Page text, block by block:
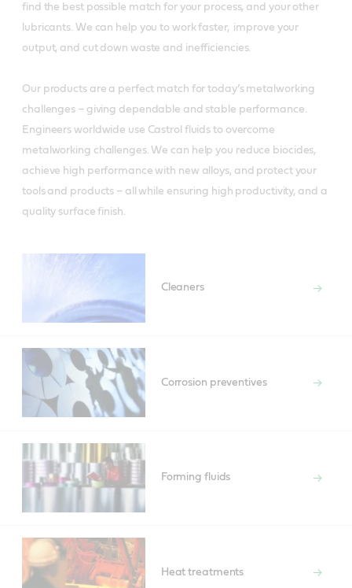
find the best possible match for your process, and your other
lubricants. We can help you to work faster, improve your
output, and cut down waste and inefficiencies.
Our products are a perfect match for today’s metalworking
challenges – giving dependable and stable performance.
Engineers worldwide use Castrol fluids to overcome
metalworking challenges. We can help you reduce biocides,
achieve high performance with new alloys, and protect your
tools and products – all while ensuring high productivity, and a
quality surface finish.
Cleaners
Corrosion preventives
Forming fluids
Heat treatments